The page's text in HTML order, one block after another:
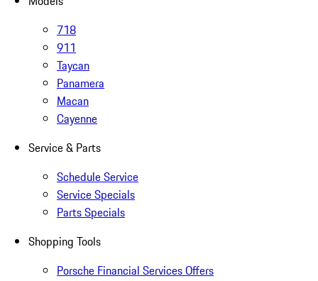
718
911
Taycan
Panamera
Macan
Cayenne
Service & Parts
Schedule Service
Service Specials
Parts Specials
Shopping Tools
Porsche Financial Services Offers